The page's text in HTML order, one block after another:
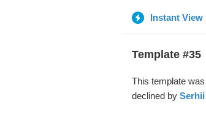
Instant View
Template #35
This template
declined by